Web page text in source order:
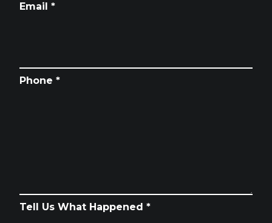
Email *
Phone *
Tell Us What Happened *